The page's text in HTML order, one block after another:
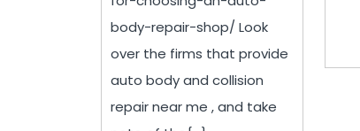
Auto
Body
Repair
Shop
body-repair-shop/ Look
over the firms that provide
auto body and collision
repair near me , and take